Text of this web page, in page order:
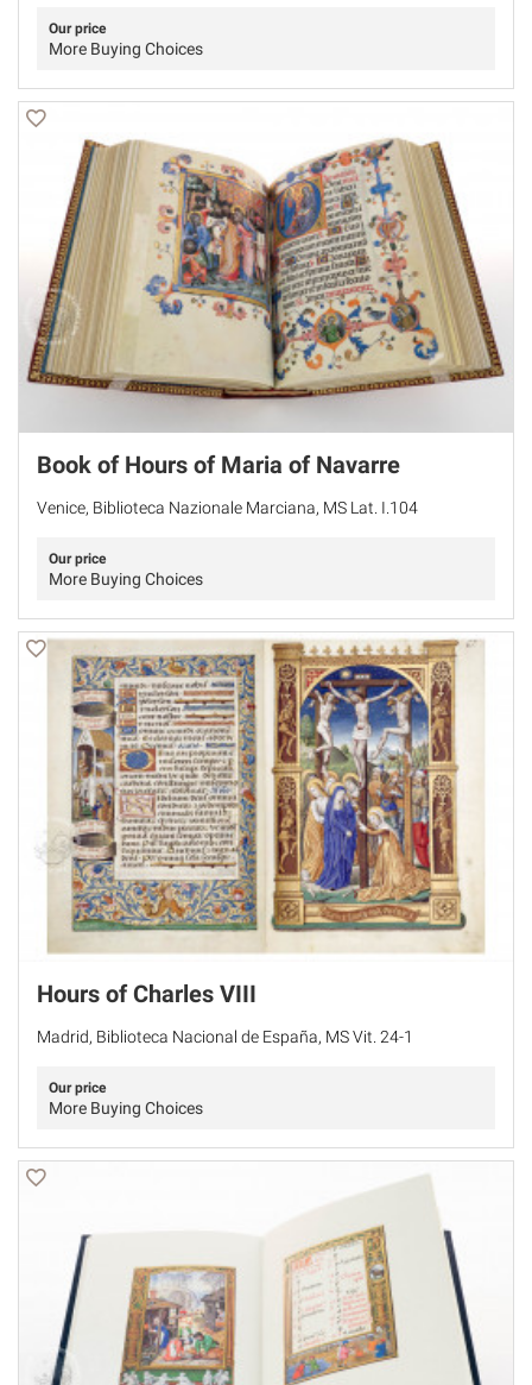
Our price
More Buying Choices
Book of Hours of Maria of Navarre
Venice, Biblioteca Nazionale Marciana, MS Lat. I.104
Our price
More Buying Choices
Hours of Charles VIII
Madrid, Biblioteca Nacional de España, MS Vit. 24-1
Our price
More Buying Choices